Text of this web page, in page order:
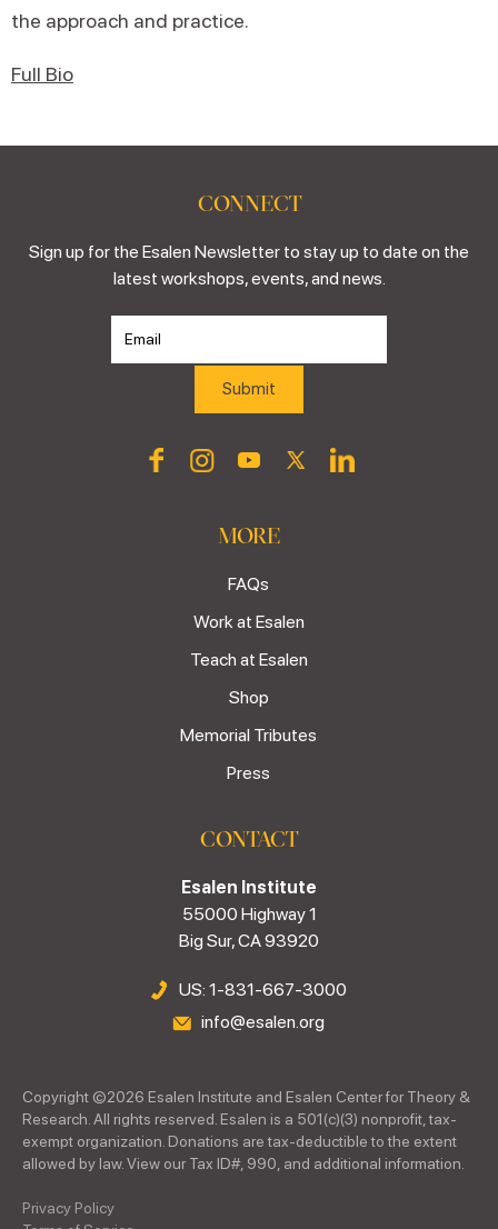
the approach and practice.
Full Bio
CONNECT
Sign up for the Esalen Newsletter to stay up to date on the
latest workshops, events, and news.
MORE
FAQs
Work at Esalen
Teach at Esalen
Shop
Memorial Tributes
Press
CONTACT
Esalen Institute
55000 Highway 1
Big Sur, CA 93920
US: 1-831-667-3000
info@esalen.org
Copyright ©2026 Esalen Institute and Esalen Center for Theory &
Research. All rights reserved. Esalen is a 501(c)(3) nonprofit, tax-
exempt organization. Donations are tax-deductible to the extent
allowed by law. View our Tax ID#, 990, and additional information.
Privacy Policy